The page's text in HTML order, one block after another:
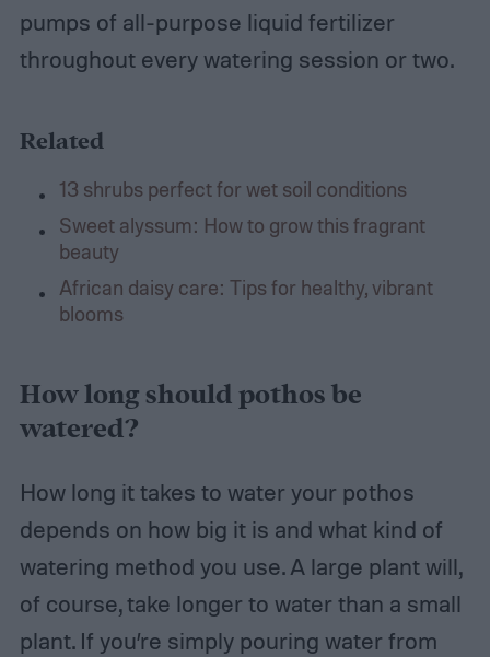
pumps of all-purpose liquid fertilizer
throughout every watering session or two.
Related
13 shrubs perfect for wet soil conditions
Sweet alyssum: How to grow this fragrant
beauty
African daisy care: Tips for healthy, vibrant
blooms
How long should pothos be
watered?
How long it takes to water your pothos
depends on how big it is and what kind of
watering method you use. A large plant will,
of course, take longer to water than a small
plant. If you’re simply pouring water from